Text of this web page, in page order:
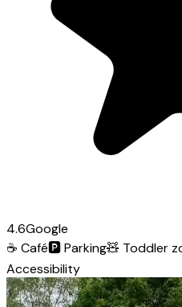
4.6Google
☕ Café🅿️Parking🧸 Toddler
Accessibility